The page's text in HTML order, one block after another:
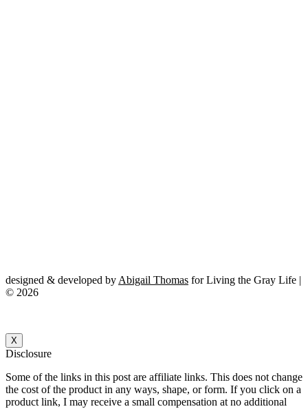
designed & developed by Abigail Thomas for Living the Gray Life |
© 2026
X
Disclosure
Some of the links in this post are affiliate links. This does not change
the cost of the product in any ways, shape, or form. If you click on a
product link, I may receive a small compensation at no additional